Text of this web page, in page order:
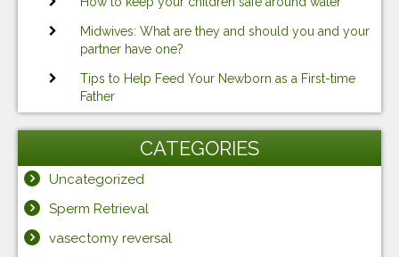
Midwives: What are they and should you and your
partner have one?
Tips to Help Feed Your Newborn as a First-time
Father
CATEGORIES
Uncategorized
Sperm Retrieval
vasectomy reversal